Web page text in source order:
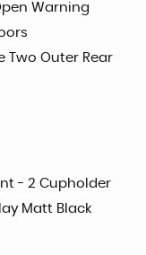
Warning
Two Outer Rear
- 2 Cupholder
Matt Black